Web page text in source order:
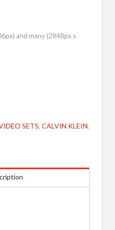
and many (2848px x
SETS, CALVIN KLEIN,